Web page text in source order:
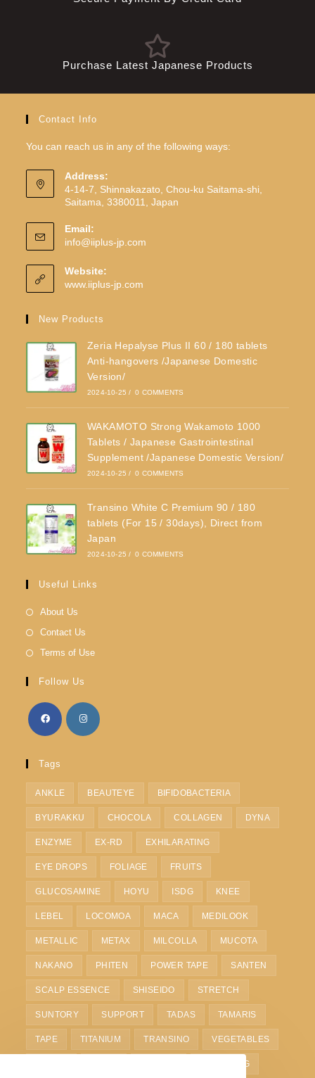
Purchase Latest Japanese Products
Contact Info
You can reach us in any of the following ways:
Address:
4-14-7, Shinnakazato, Chou-ku Saitama-shi,
Saitama, 3380011, Japan
Email:
info@iiplus-jp.com
Website:
www.iiplus-jp.com
New Products
Zeria Hepalyse Plus II 60 / 180 tablets
Anti-hangovers /Japanese Domestic
Version/
2024-10-25 / 0 COMMENTS
WAKAMOTO Strong Wakamoto 1000
Tablets / Japanese Gastrointestinal
Supplement /Japanese Domestic Version/
2024-10-25 / 0 COMMENTS
Transino White C Premium 90 / 180
tablets (For 15 / 30days), Direct from
Japan
2024-10-25 / 0 COMMENTS
Useful Links
About Us
Contact Us
Terms of Use
Follow Us
Tags
ANKLE BEAUTEYE BIFIDOBACTERIA
BYURAKKU CHOCOLA COLLAGEN DYNA
ENZYME EX-RD EXHILARATING
EYE DROPS FOLIAGE FRUITS
GLUCOSAMINE HOYU ISDG KNEE
LEBEL LOCOMOA MACA MEDILOOK
METALLIC METAX MILCOLLA MUCOTA
NAKANO PHITEN POWER TAPE SANTEN
SCALP ESSENCE SHISEIDO STRETCH
SUNTORY SUPPORT TADAS TAMARIS
TAPE TITANIUM TRANSINO VEGETABLES
WHITENING